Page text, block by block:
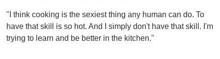
"I think cooking is the sexiest thing any human can do. To
have that skill is so hot. And I simply don't have that skill. I'm
trying to learn and be better in the kitchen."